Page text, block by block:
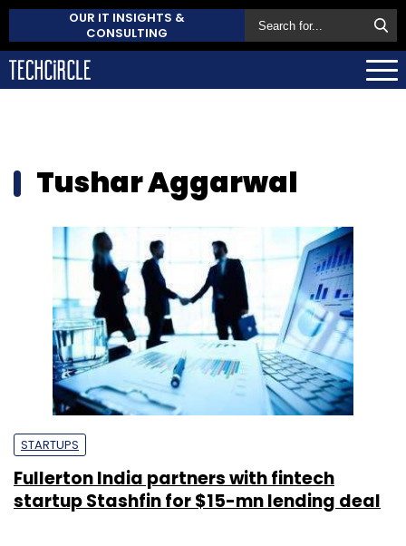
OUR IT INSIGHTS &
CONSULTING
Tushar Aggarwal
STARTUPS
Fullerton India partners with fintech
startup Stashfin for $15-mn lending deal